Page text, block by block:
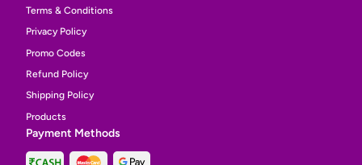
Terms & Conditions
Privacy Policy
Promo Codes
Refund Policy
Shipping Policy
Products
Payment Methods